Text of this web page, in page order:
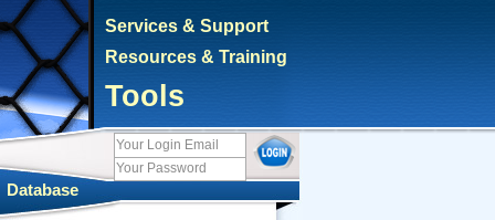
Services & Support
Resources & Training
Tools
Database